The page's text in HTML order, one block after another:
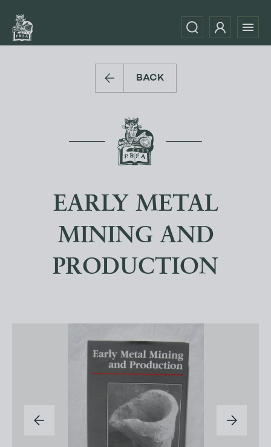
BACK
EARLY METAL
MINING AND
PRODUCTION